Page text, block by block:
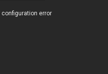
configuration error